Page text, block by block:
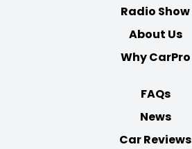
Radio Show
About Us
Why CarPro
FAQs
News
Car Reviews